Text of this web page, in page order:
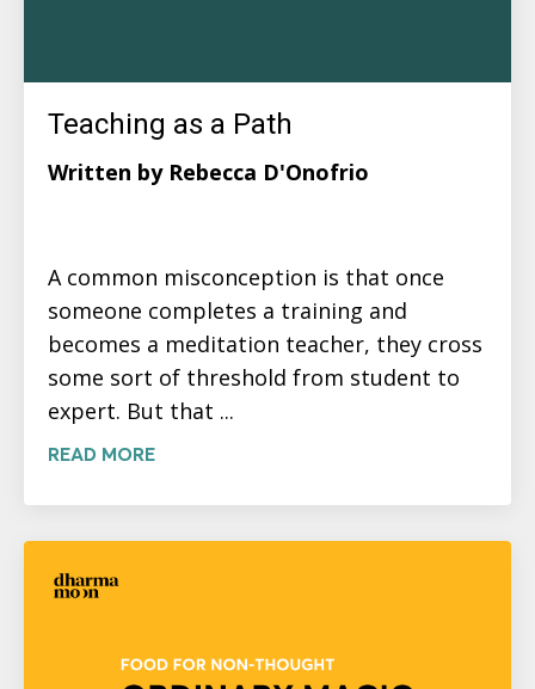
Teaching as a Path
Written by Rebecca D'Onofrio
A common misconception is that once
someone completes a training and
becomes a meditation teacher, they cross
some sort of threshold from student to
expert. But that ...
READ MORE